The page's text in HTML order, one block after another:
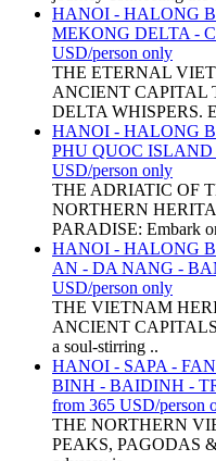
HANOI - HALONG
MEKONG DELTA -
USD/person only
THE ETERNAL
ANCIENT CAPITAL
DELTA WHISPERS.
HANOI - HALONG
PHU QUOC ISLAND
USD/person only
THE ADRIATIC OF
NORTHERN
PARADISE: Embark
HANOI - HALONG
AN - DA NANG -
USD/person only
THE VIETNAM
ANCIENT
a soul-stirring ..
HANOI - SAPA -
BINH - BAIDINH -
from 365 USD/person
THE NORTHERN
PEAKS, PAGODAS